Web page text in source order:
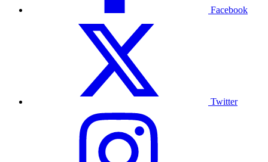
Facebook
Twitter